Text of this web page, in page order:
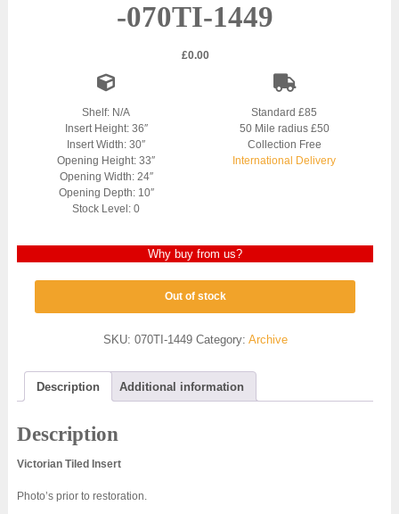
-070TI-1449
£0.00
Shelf: N/A
Insert Height: 36″
Insert Width: 30″
Opening Height: 33″
Opening Width: 24″
Opening Depth: 10″
Stock Level: 0
Standard £85
50 Mile radius £50
Collection Free
International Delivery
Why buy from us?
Out of stock
SKU: 070TI-1449 Category: Archive
Description Additional information
Description
Victorian Tiled Insert
Photo’s prior to restoration.